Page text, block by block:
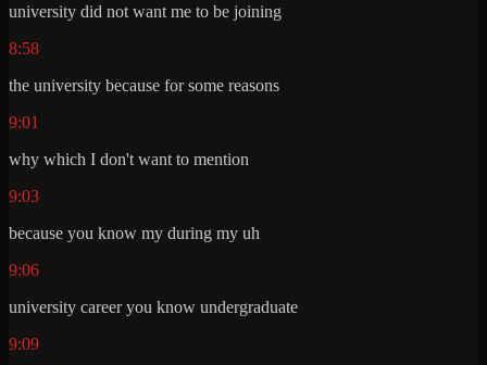
university did not want me to be joining
8:58
the university because for some reasons
9:01
why which I don't want to mention
9:03
because you know my during my uh
9:06
university career you know undergraduate
9:09